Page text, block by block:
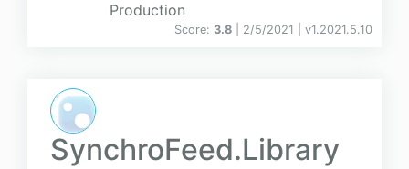
Production
Score: 3.8 | 2/5/2021 | v1.2021.5.10
SynchroFeed.Library